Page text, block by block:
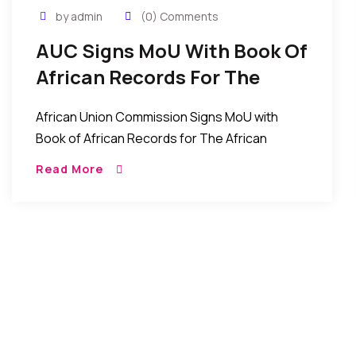
by admin (0) Comments
AUC Signs MoU With Book Of
African Records For The
African Union Commission Signs MoU with
Book of African Records for The African
Read More